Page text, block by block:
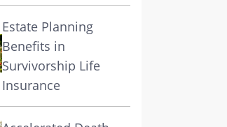
Estate Planning
Benefits in
Survivorship Life
Insurance